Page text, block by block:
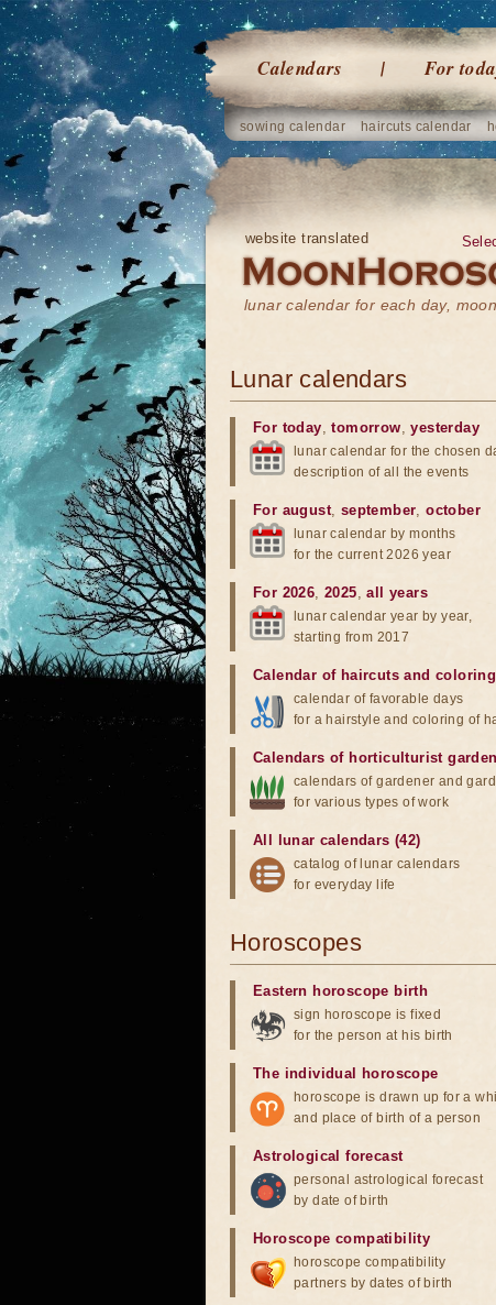
Calendars For
sowing calendar haircuts calendar
website translated
lunar calendar for each day,
Lunar calendars
For today,tomorrow,yesterday
lunar calendar for the chosen
description of all the events
For august, september,october
lunar calendar by months
for the current 2026 year
For 2026,2025,all years
lunar calendar year by year,
starting from 2017
Calendar of haircuts and coloring
calendar of favorable days
for a hairstyle and coloring of
Calendars of horticulturist
calendars of gardener and
for various types of work
All lunar calendars (42)
catalog of lunar calendars
for everyday life
Horoscopes
Eastern horoscope birth
sign horoscope is fixed
for the person at his birth
The individual horoscope
horoscope is drawn up for a
and place of birth of a person
Astrological forecast
personal astrological forecast
by date of birth
Horoscope compatibility
horoscope compatibility
partners by dates of birth